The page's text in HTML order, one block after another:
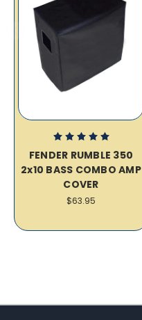
FENDER RUMBLE 350
2x10 BASS COMBO AMP
COVER
$63.95